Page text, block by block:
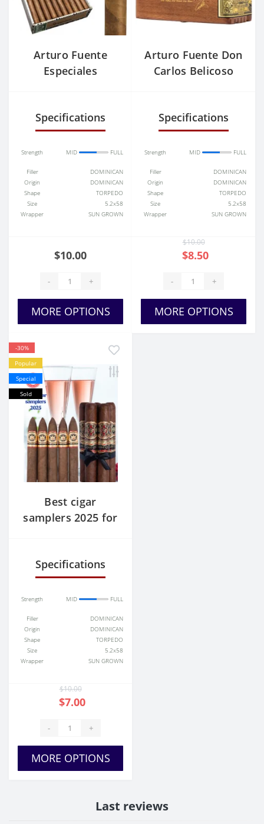
Arturo Fuente
Especiales
Specifications
Strength MID FULL
Filler
DOMINICAN
Origin
DOMINICAN
Shape
TORPEDO
Size
5.2x58
Wrapper
SUN GROWN
$10.00
- +
MORE OPTIONS
Arturo Fuente Don
Carlos Belicoso
Specifications
Strength MID FULL
Filler
DOMINICAN
Origin
DOMINICAN
Shape
TORPEDO
Size
5.2x58
Wrapper
SUN GROWN
$10.00
$8.50
- +
MORE OPTIONS
-30%
Popular
Special
Sold
Best cigar
samplers 2025 for
Specifications
Strength MID FULL
Filler
DOMINICAN
Origin
DOMINICAN
Shape
TORPEDO
Size
5.2x58
Wrapper
SUN GROWN
$10.00
$7.00
- +
MORE OPTIONS
Last reviews